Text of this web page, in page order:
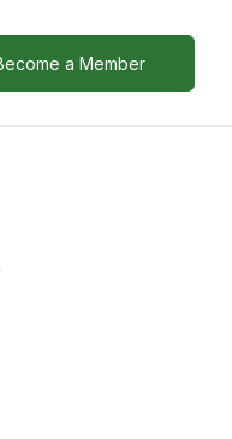
a Member